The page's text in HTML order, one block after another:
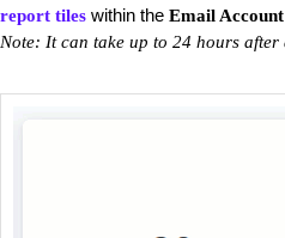
report tiles within the Email
Note: It can take up to 24 hours